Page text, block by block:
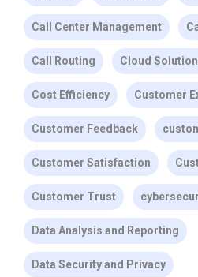
Call Center Management
Call Routing Cloud
Cost Efficiency Customer
Customer Feedback
Customer Satisfaction
Customer Trust
Data Analysis and Reporting
Data Security and Privacy